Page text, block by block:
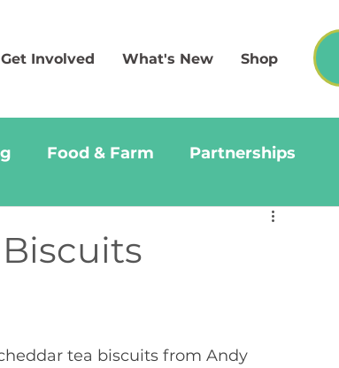
Get Involved What's New Shop
Food & Farm Partnerships
tea biscuits from Andy